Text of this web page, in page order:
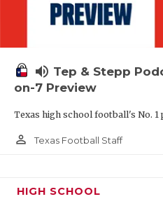
volume_up Tep & Stepp
on-7 Preview
Texas high school football's No. 1
person_outline Texas Football Staff
HIGH SCHOOL